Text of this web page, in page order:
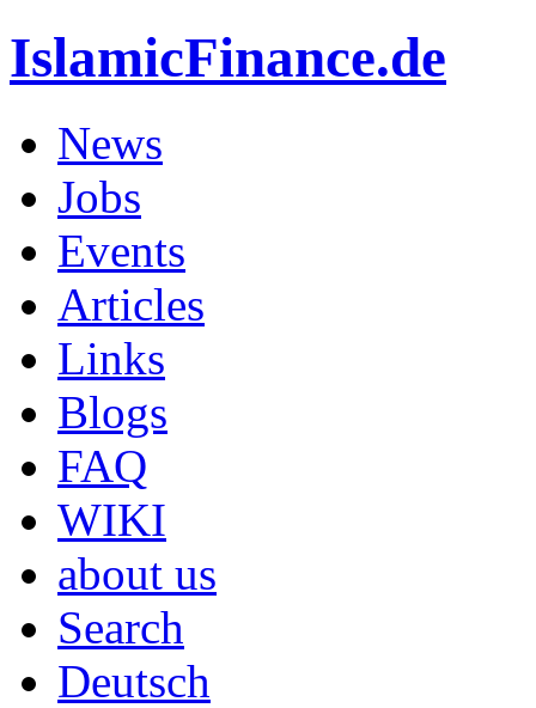
IslamicFinance.de
News
Jobs
Events
Articles
Links
Blogs
FAQ
WIKI
about us
Search
Deutsch